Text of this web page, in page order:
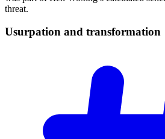
threat.
Usurpation and transformation